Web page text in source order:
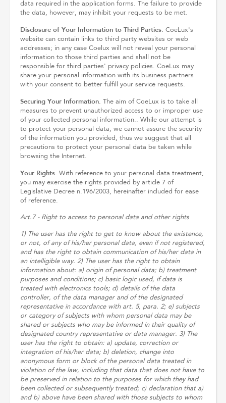
data required in the application forms. The failure to provide
the data, however, may inhibit your requests to be met.
Disclosure of Your Information to Third Parties. CoeLux's
website can contain links to third party websites or web
addresses; in any case Coelux will not reveal your personal
information to those third parties and shall not be
responsible for third parties' privacy policies. CoeLux may
share your personal information with its business partners
with your consent to better fulfill your service requests.
Securing Your Information. The aim of CoeLux is to take all
measures to prevent unauthorized access to or improper use
of your collected personal information.. While our attempt is
to protect your personal data, we cannot assure the security
of the information you provided, thus we suggest that all
precautions to protect your personal data be taken while
browsing the Internet.
Your Rights. With reference to your personal data treatment,
you may exercise the rights provided by article 7 of
Legislative Decree n.196/2003, hereinafter included for ease
of reference.
Art.7 - Right to access to personal data and other rights
1) The user has the right to get to know about the existence,
or not, of any of his/her personal data, even if not registered,
and has the right to obtain communication of his/her data in
an intelligible way. 2) The user has the right to obtain
information about: a) origin of personal data; b) treatment
purposes and conditions; c) basic logic used, if data is
treated with electronics tools; d) details of the data
controller, of the data manager and of the designated
representative in accordance with art. 5, para. 2; e) subjects
or category of subjects with whom personal data may be
shared or subjects who may be informed in their quality of
designated country representative or data manager. 3) The
user has the right to obtain: a) update, correction or
integration of his/her data; b) deletion, change into
anonymous form or block of the personal data treated in
violation of the law, including that data that does not have to
be preserved in relation to the purposes for which they had
been collected or subsequently treated; c) declaration that a)
and b) above have been shared with those subjects to whom